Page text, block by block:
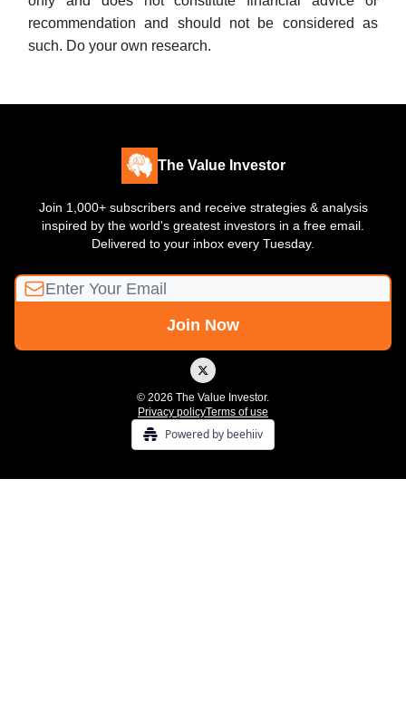
recommendation and should not be considered as
such. Do your own research.
The Value Investor
Join 1,000+ subscribers and receive strategies & analysis
inspired by the world's greatest investors in a free email.
Delivered to your inbox every Tuesday.
© 2026 The Value Investor.
Privacy policyTerms of use
Powered by beehiiv